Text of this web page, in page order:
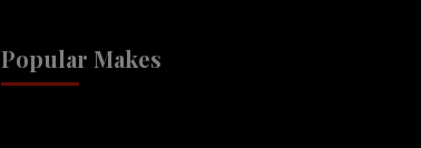
Popular Makes